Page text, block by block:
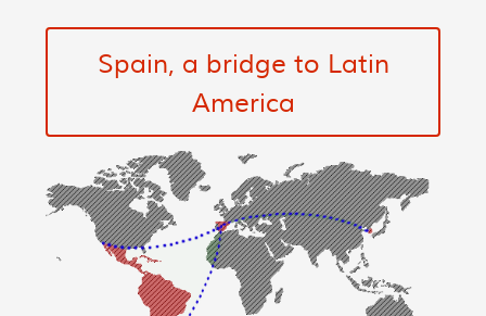
Spain, a bridge to Latin
America